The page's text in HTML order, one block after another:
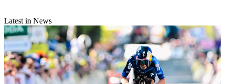
Latest in News